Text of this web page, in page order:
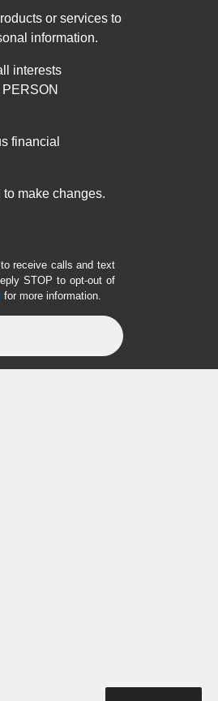
or services to
information.
interests
financial
make changes.
receive calls and text
STOP to opt-out of
for more information.